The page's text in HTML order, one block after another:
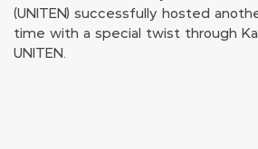
(UNITEN) successfully hosted
time with a special twist through
UNITEN.